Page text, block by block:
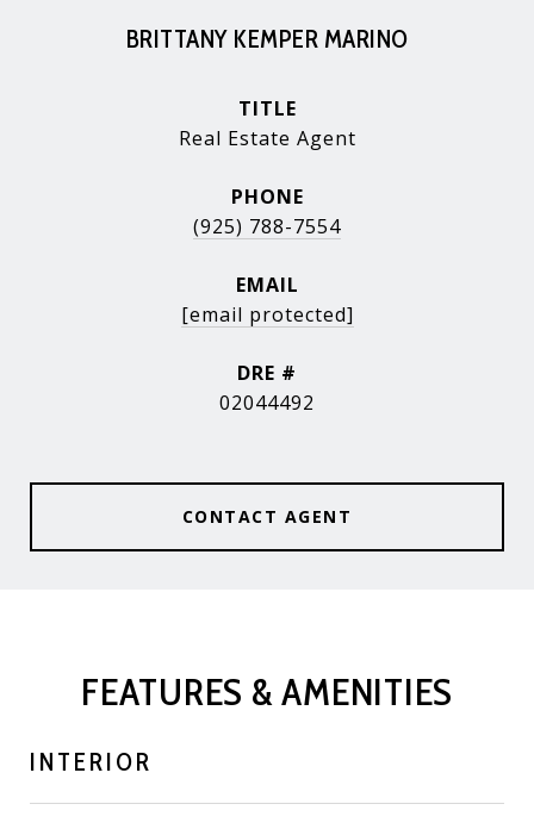
BRITTANY KEMPER MARINO
TITLE
Real Estate Agent
PHONE
(925) 788-7554
EMAIL
[email protected]
DRE #
02044492
CONTACT AGENT
FEATURES & AMENITIES
INTERIOR